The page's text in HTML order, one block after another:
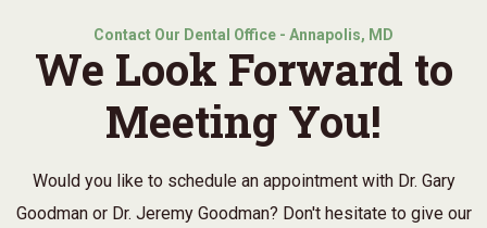
Contact Our Dental Office - Annapolis, MD
We Look Forward to
Meeting You!
Would you like to schedule an appointment with Dr. Gary
Goodman or Dr. Jeremy Goodman? Don't hesitate to give our